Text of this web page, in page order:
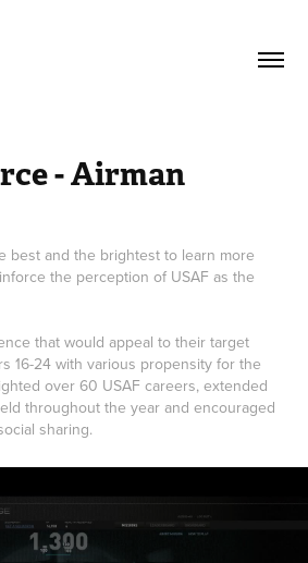
- Airman
best and the brightest to learn more
the perception of USAF as the
that would appeal to their target
16-24 with various propensity for the
over 60 USAF careers, extended
throughout the year and encouraged
sharing.